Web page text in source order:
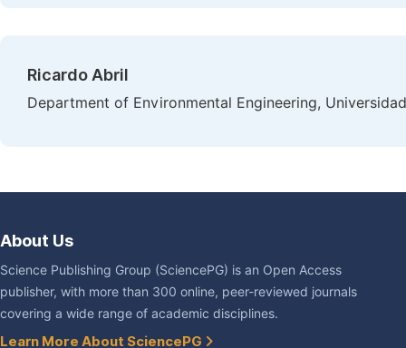
Ricardo Abril
Department of Environmental Engineering,
About Us
Science Publishing Group (SciencePG) is an Open Access
publisher, with more than 300 online, peer-reviewed journals
covering a wide range of academic disciplines.
Learn More About SciencePG